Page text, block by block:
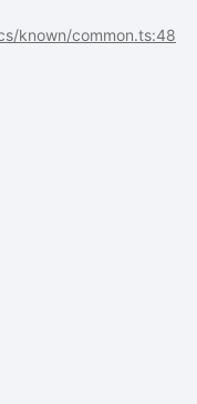
known/common.ts:48